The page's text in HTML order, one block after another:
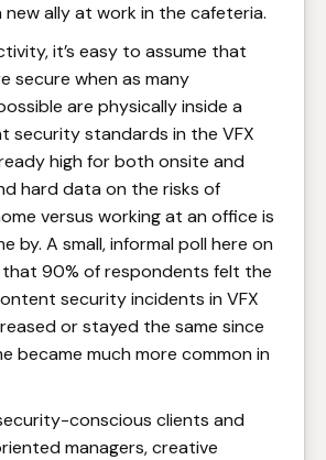
ally at work in the cafeteria.
it’s easy to assume that
secure when as many
are physically inside a
security standards in the VFX
high for both onsite and
hard data on the risks of
versus working at an office is
by. A small, informal poll here on
that 90% of respondents felt the
security incidents in VFX
or stayed the same since
became much more common in
conscious clients and
managers, creative